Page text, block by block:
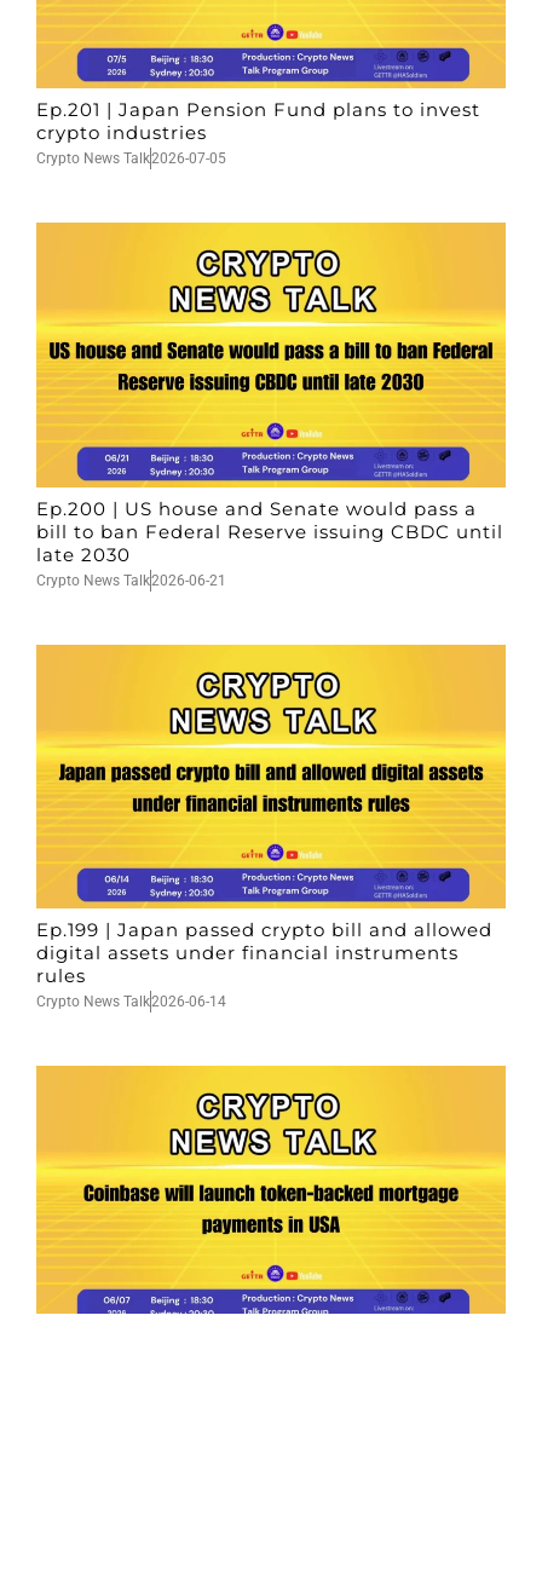
Ep.201 | Japan Pension Fund plans to invest
crypto industries
Crypto News Talk2026-07-05
Ep.200 | US house and Senate would pass a
bill to ban Federal Reserve issuing CBDC until
late 2030
Crypto News Talk2026-06-21
Ep.199 | Japan passed crypto bill and allowed
digital assets under financial instruments
rules
Crypto News Talk2026-06-14